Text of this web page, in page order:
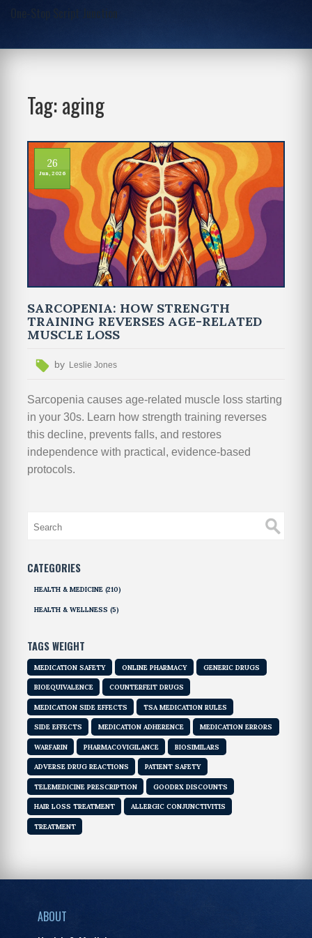
One-Stop Script Junction
Tag: aging
26
Jun, 2026
SARCOPENIA: HOW STRENGTH
TRAINING REVERSES AGE-RELATED
MUSCLE LOSS
by Leslie Jones
Sarcopenia causes age-related muscle loss starting
in your 30s. Learn how strength training reverses
this decline, prevents falls, and restores
independence with practical, evidence-based
protocols.
CATEGORIES
HEALTH & MEDICINE (210)
HEALTH & WELLNESS (5)
TAGS WEIGHT
MEDICATION SAFETY ONLINE PHARMACY GENERIC DRUGS
BIOEQUIVALENCE COUNTERFEIT DRUGS
MEDICATION SIDE EFFECTS TSA MEDICATION RULES
SIDE EFFECTS MEDICATION ADHERENCE MEDICATION ERRORS
WARFARIN PHARMACOVIGILANCE BIOSIMILARS
ADVERSE DRUG REACTIONS PATIENT SAFETY
TELEMEDICINE PRESCRIPTION GOODRX DISCOUNTS
HAIR LOSS TREATMENT ALLERGIC CONJUNCTIVITIS
TREATMENT
ABOUT